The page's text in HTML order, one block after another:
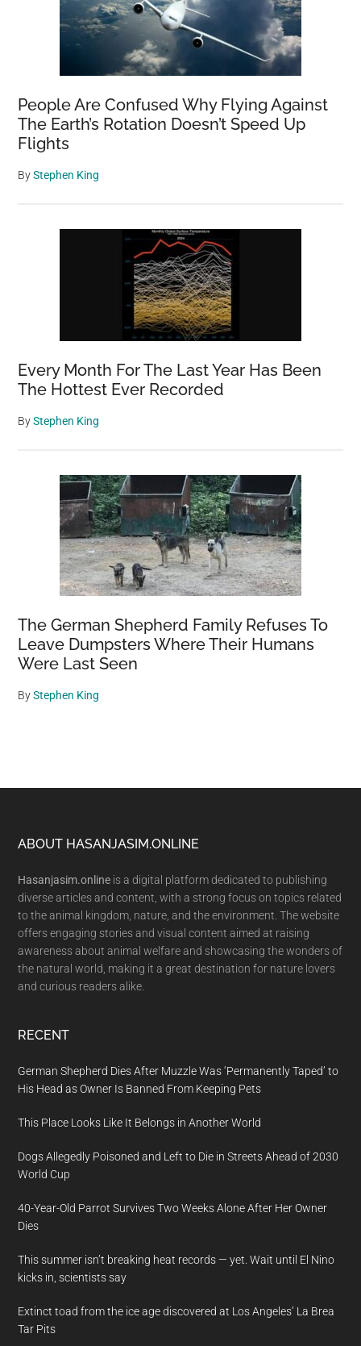
People Are Confused Why Flying Against
The Earth’s Rotation Doesn’t Speed Up
Flights
ByStephen King
Every Month For The Last Year Has Been
The Hottest Ever Recorded
ByStephen King
The German Shepherd Family Refuses To
Leave Dumpsters Where Their Humans
Were Last Seen
ByStephen King
Footer
ABOUT HASANJASIM.ONLINE
Hasanjasim.online is a digital platform dedicated to publishing
diverse articles and content, with a strong focus on topics related
to the animal kingdom, nature, and the environment. The website
offers engaging stories and visual content aimed at raising
awareness about animal welfare and showcasing the wonders of
the natural world, making it a great destination for nature lovers
and curious readers alike.
RECENT
German Shepherd Dies After Muzzle Was ‘Permanently Taped’ to
His Head as Owner Is Banned From Keeping Pets
This Place Looks Like It Belongs in Another World
Dogs Allegedly Poisoned and Left to Die in Streets Ahead of 2030
World Cup
40-Year-Old Parrot Survives Two Weeks Alone After Her Owner
Dies
This summer isn’t breaking heat records — yet. Wait until El Nino
kicks in, scientists say
Extinct toad from the ice age discovered at Los Angeles’ La Brea
Tar Pits